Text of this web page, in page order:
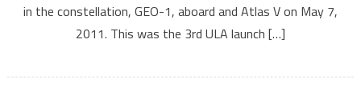
in the constellation, GEO-1, aboard and Atlas V on May 7,
2011. This was the 3rd ULA launch […]